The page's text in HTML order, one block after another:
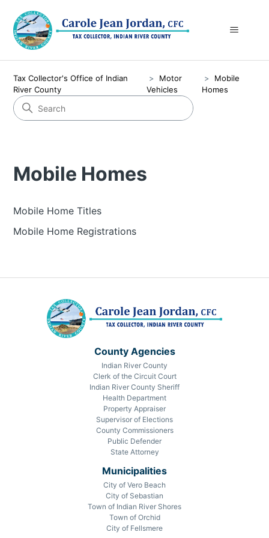
Tax Collector's Office of Indian
River County
Motor
Vehicles
Mobile
Homes
Mobile Homes
Mobile Home Titles
Mobile Home Registrations
County Agencies
Indian River County
Clerk of the Circuit Court
Indian River County Sheriff
Health Department
Property Appraiser
Supervisor of Elections
County Commissioners
Public Defender
State Attorney
Municipalities
City of Vero Beach
City of Sebastian
Town of Indian River Shores
Town of Orchid
City of Fellsmere